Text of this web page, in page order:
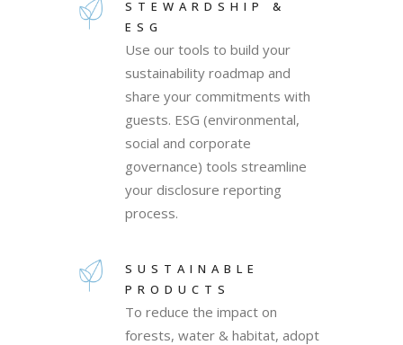
STEWARDSHIP &
ESG
Use our tools to build your
sustainability roadmap and
share your commitments with
guests. ESG (environmental,
social and corporate
governance) tools streamline
your disclosure reporting
process.
SUSTAINABLE
PRODUCTS
To reduce the impact on
forests, water & habitat, adopt